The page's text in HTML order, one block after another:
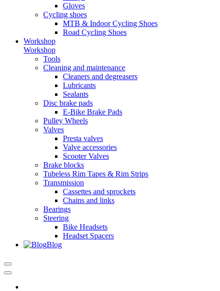
Gloves
Cycling shoes
MTB & Indoor Cycling Shoes
Road Cycling Shoes
Workshop
Workshop
Tools
Cleaning and maintenance
Cleaners and degreasers
Lubricants
Sealants
Disc brake pads
E-Bike Brake Pads
Pulley Wheels
Valves
Presta valves
Valve accessories
Scooter Valves
Brake blocks
Tubeless Rim Tapes & Rim Strips
Transmission
Cassettes and sprockets
Chains and links
Bearings
Steering
Bike Headsets
Headset Spacers
Blog